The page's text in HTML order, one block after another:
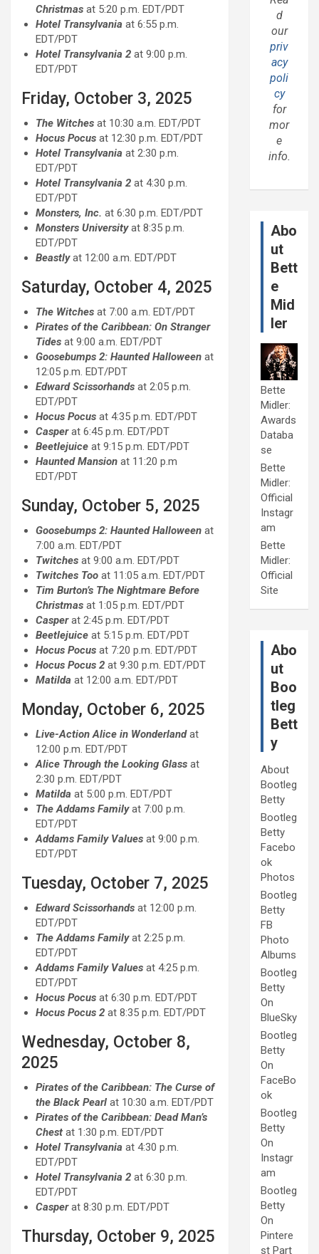
Christmas at 5:20 p.m. EDT/PDT
Hotel Transylvania at 6:55 p.m.
EDT/PDT
Hotel Transylvania 2 at 9:00 p.m.
EDT/PDT
Friday, October 3, 2025
The Witches at 10:30 a.m. EDT/PDT
Hocus Pocus at 12:30 p.m. EDT/PDT
Hotel Transylvania at 2:30 p.m.
EDT/PDT
Hotel Transylvania 2 at 4:30 p.m.
EDT/PDT
Monsters, Inc. at 6:30 p.m. EDT/PDT
Monsters Universityat 8:35 p.m.
EDT/PDT
Beastlyat 12:00 a.m. EDT/PDT
Saturday, October 4, 2025
The Witches at 7:00 a.m. EDT/PDT
Pirates of the Caribbean: On Stranger
Tides at 9:00 a.m. EDT/PDT
Goosebumps 2: Haunted Halloween at
12:05 p.m. EDT/PDT
Edward Scissorhands at 2:05 p.m.
EDT/PDT
Hocus Pocus at 4:35 p.m. EDT/PDT
Casperat 6:45 p.m. EDT/PDT
Beetlejuice at 9:15 p.m. EDT/PDT
Haunted Mansion at 11:20 p.m
EDT/PDT
Sunday, October 5, 2025
Goosebumps 2: Haunted Halloween at
7:00 a.m. EDT/PDT
Twitches at 9:00 a.m. EDT/PDT
Twitches Too at 11:05 a.m. EDT/PDT
Tim Burton’s The Nightmare Before
Christmas at 1:05 p.m. EDT/PDT
Casperat 2:45 p.m. EDT/PDT
Beetlejuice at 5:15 p.m. EDT/PDT
Hocus Pocus at 7:20 p.m. EDT/PDT
Hocus Pocus 2 at 9:30 p.m. EDT/PDT
Matilda at 12:00 a.m. EDT/PDT
Monday, October 6, 2025
Live-Action Alice in Wonderlandat
12:00 p.m. EDT/PDT
Alice Through the Looking Glass at
2:30 p.m. EDT/PDT
Matilda at 5:00 p.m. EDT/PDT
The Addams Familyat 7:00 p.m.
EDT/PDT
Addams Family Values at 9:00 p.m.
EDT/PDT
Tuesday, October 7, 2025
Edward Scissorhands at 12:00 p.m.
EDT/PDT
The Addams Familyat 2:25 p.m.
EDT/PDT
Addams Family Values at 4:25 p.m.
EDT/PDT
Hocus Pocus at 6:30 p.m. EDT/PDT
Hocus Pocus 2 at 8:35 p.m. EDT/PDT
Wednesday, October 8,
2025
Pirates of the Caribbean: The Curse of
the Black Pearl at 10:30 a.m. EDT/PDT
Pirates of the Caribbean: Dead Man’s
Chest at 1:30 p.m. EDT/PDT
Hotel Transylvania at 4:30 p.m.
EDT/PDT
Hotel Transylvania 2 at 6:30 p.m.
EDT/PDT
Casperat 8:30 p.m. EDT/PDT
Thursday, October 9, 2025
d
our
priv
acy
poli
cy
for
mor
e
info.
Abo
ut
Bett
e
Mid
ler
Bette
Midler:
Awards
Databa
se
Bette
Midler:
Official
Instagr
am
Bette
Midler:
Official
Site
Abo
ut
Boo
tleg
Bett
y
About
Bootleg
Betty
Bootleg
Betty
Facebo
ok
Photos
Bootleg
Betty
FB
Photo
Albums
Bootleg
Betty
On
BlueSky
Bootleg
Betty
On
FaceBo
ok
Bootleg
Betty
On
Instagr
am
Bootleg
Betty
On
Pintere
st Part